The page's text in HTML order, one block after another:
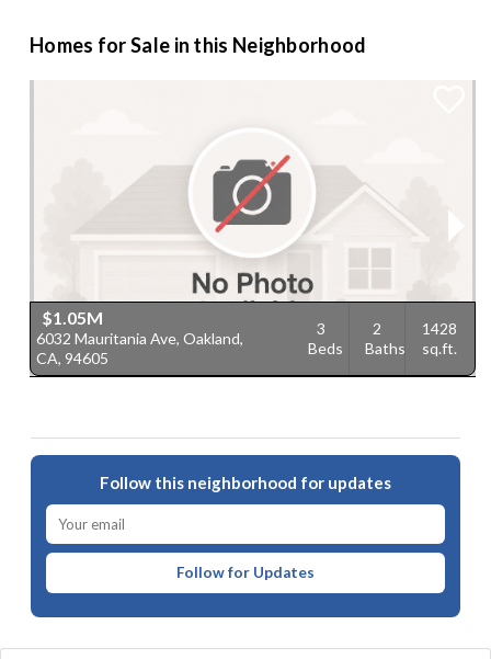
Homes for Sale in this Neighborhood
$1.05M
6032 Mauritania Ave, Oakland,
CA, 94605
3
Beds
2
Baths
1428
sq.ft.
Follow this neighborhood for updates
Follow for Updates